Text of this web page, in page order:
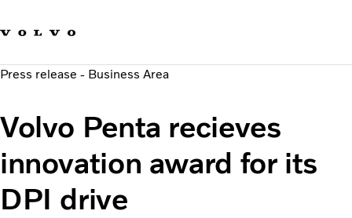
Sustainable Transportation
News & Media
About us
Press release - Business Area
Volvo Penta recieves
innovation award for its
DPI drive